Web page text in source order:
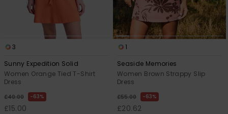
3
Sunny Expedition Solid
Women Orange Tied T-Shirt
Dress
£40.00 63%
£15.00
1
Seaside Memories
Women Brown Strappy Slip
Dress
£55.00 63%
£20.62